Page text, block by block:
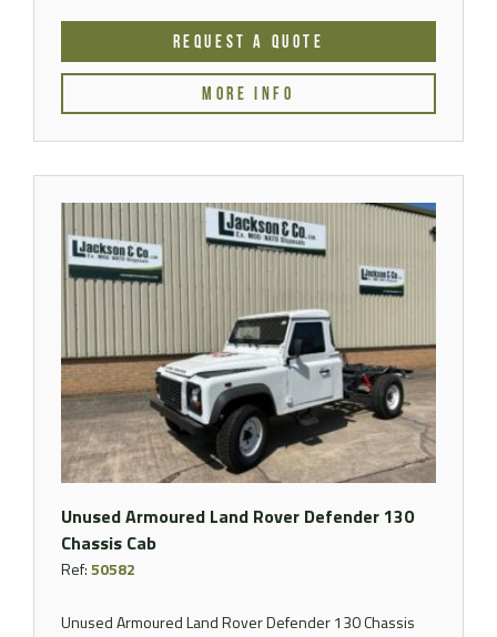
REQUEST A QUOTE
MORE INFO
Unused Armoured Land Rover Defender 130
Chassis Cab
Ref:50582
Unused Armoured Land Rover Defender 130 Chassis